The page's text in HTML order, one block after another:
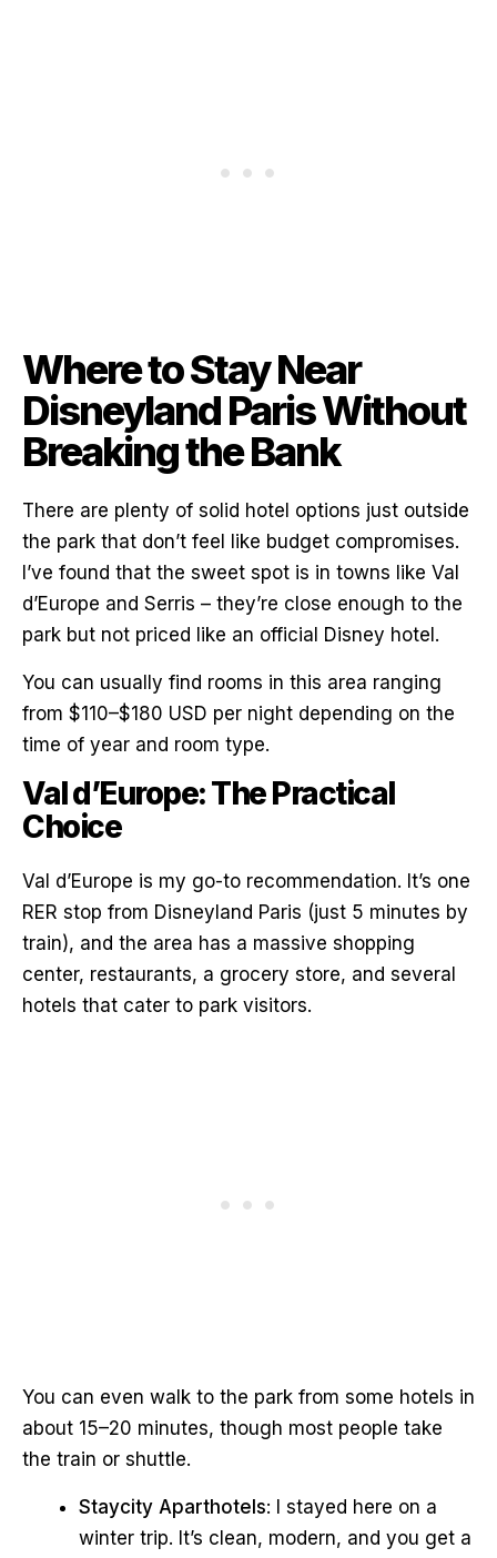
Where to Stay Near
Disneyland Paris Without
Breaking the Bank
There are plenty of solid hotel options just outside
the park that don’t feel like budget compromises.
I’ve found that the sweet spot is in towns like Val
d’Europe and Serris – they’re close enough to the
park but not priced like an official Disney hotel.
You can usually find rooms in this area ranging
from $110–$180 USD per night depending on the
time of year and room type.
Val d’Europe: The Practical
Choice
Val d’Europe is my go-to recommendation. It’s one
RER stop from Disneyland Paris (just 5 minutes by
train), and the area has a massive shopping
center, restaurants, a grocery store, and several
hotels that cater to park visitors.
You can even walk to the park from some hotels in
about 15–20 minutes, though most people take
the train or shuttle.
Staycity Aparthotels: I stayed here on a
winter trip. It’s clean, modern, and you get a